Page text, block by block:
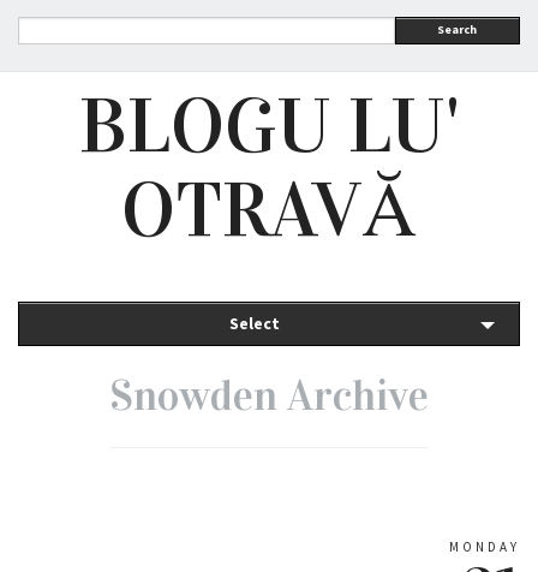
Search
BLOGU LU'
OTRAVĂ
Select
Snowden Archive
MONDAY